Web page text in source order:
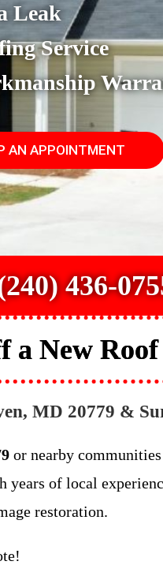
Leak
Service
AN APPOINTMENT
436-
a New Roof
MD 20779 &
or nearby
years of local
restoration.